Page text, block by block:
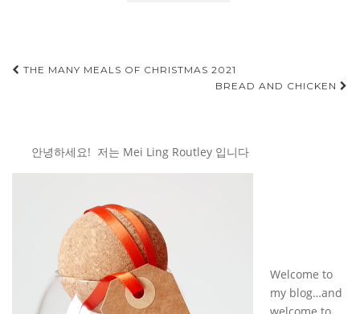
Post
THE MANY MEALS OF CHRISTMAS 2021
BREAD AND CHICKEN
안녕하세요! 저는 Mei Ling Routley 입니다
Welcome to
my blog…and